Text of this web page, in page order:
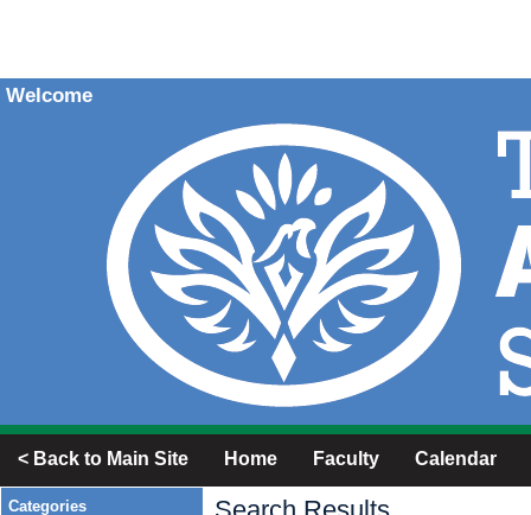
Welcome
< Back to Main Site Home Faculty Calendar
Categories